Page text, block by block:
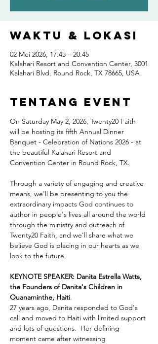
Waktu & Lokasi
02 Mei 2026, 17.45 – 20.45
Kalahari Resort and Convention Center, 3001
Kalahari Blvd, Round Rock, TX 78665, USA
Tentang Event
On Saturday May 2, 2026, Twenty20 Faith
will be hosting its fifth Annual Dinner
Banquet - Celebration of Nations 2026 - at
the beautiful Kalahari Resort and
Convention Center in Round Rock, TX.
Through a variety of engaging and creative
means, we'll be presenting to you the
extraordinary impacts God continues to
author in people's lives all around the world
through the ministry and outreach of
Twenty20 Faith, and we'll share what we
believe God is placing in our hearts as we
look to the future.
KEYNOTE SPEAKER: Danita Estrella Watts,
the Founders of Danita's Children in
Ouanaminthe, Haiti.
27 years ago, Danita responded to God's
call and moved to Haiti with limited support
and lots of questions.  Her defining
moment came after witnessing